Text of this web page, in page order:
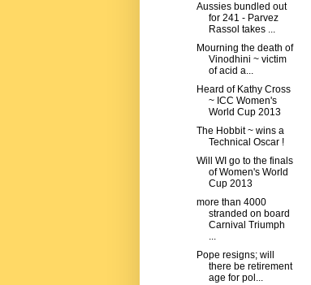
Aussies bundled out
for 241 - Parvez
Rassol takes ...
Mourning the death of
Vinodhini ~ victim
of acid a...
Heard of Kathy Cross
~ ICC Women's
World Cup 2013
The Hobbit ~ wins a
Technical Oscar !
Will WI go to the finals
of Women's World
Cup 2013
more than 4000
stranded on board
Carnival Triumph
...
Pope resigns; will
there be retirement
age for pol...